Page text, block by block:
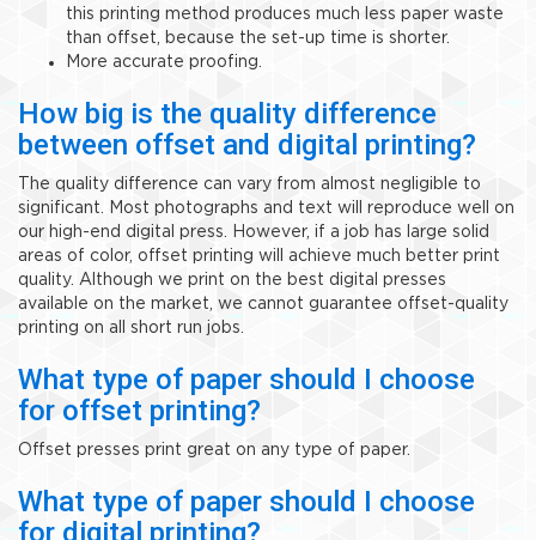
this printing method produces much less paper waste
than offset, because the set-up time is shorter.
More accurate proofing.
How big is the quality difference
between offset and digital printing?
The quality difference can vary from almost negligible to
significant. Most photographs and text will reproduce well on
our high-end digital press. However, if a job has large solid
areas of color, offset printing will achieve much better print
quality. Although we print on the best digital presses
available on the market, we cannot guarantee offset-quality
printing on all short run jobs.
What type of paper should I choose
for offset printing?
Offset presses print great on any type of paper.
What type of paper should I choose
for digital printing?